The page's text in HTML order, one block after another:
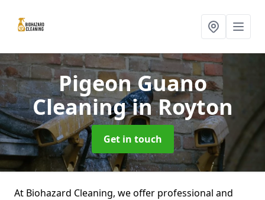
Pigeon Guano
Cleaningin Royton
Get in touch
At Biohazard Cleaning, we offer professional and